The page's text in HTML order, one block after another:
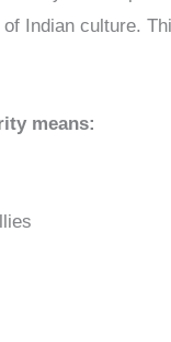
Indian culture.
means: